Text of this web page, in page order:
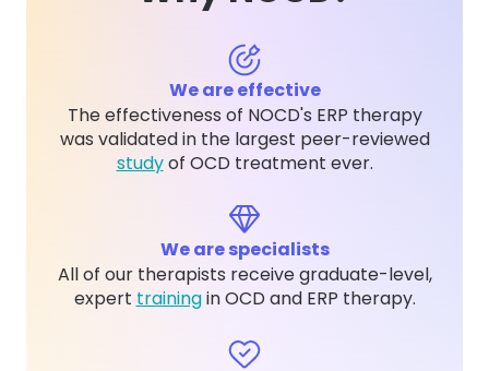
We are effective
The effectiveness of NOCD's ERP therapy
was validated in the largest peer-reviewed
studyof OCD treatment ever.
We are specialists
All of our therapists receive graduate-level,
expert trainingin OCD and ERP therapy.